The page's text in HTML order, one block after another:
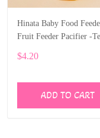
Hinata Baby Food
Fruit Feeder Pacifier -
$4.20
ADD TO CART